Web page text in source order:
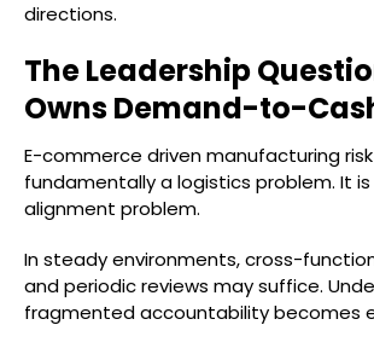
directions.
The Leadership
Owns Demand-to-
E-commerce driven manufacturing
fundamentally a logistics problem. It
alignment problem.
In steady environments, cross-
and periodic reviews may suffice.
fragmented accountability becomes